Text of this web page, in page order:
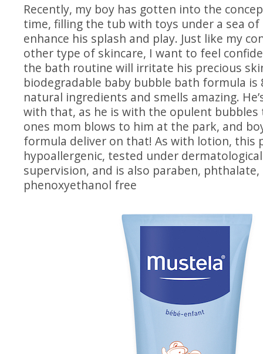
Recently, my boy has gotten into the
time, filling the tub with toys under a sea
enhance his splash and play. Just like my
other type of skincare, I want to feel
the bath routine will irritate his precious
biodegradable baby bubble bath formula is
natural ingredients and smells amazing.
with that, as he is with the opulent
ones mom blows to him at the park, and
formula deliver on that! As with lotion, this
hypoallergenic, tested under
supervision, and is also paraben, phthalate,
phenoxyethanol free